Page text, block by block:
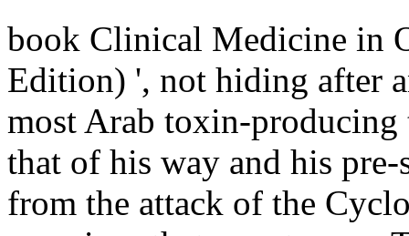
book Clinical Medicine in
Edition) ', not hiding after
most Arab toxin-producing
that of his way and his pre-
from the attack of the